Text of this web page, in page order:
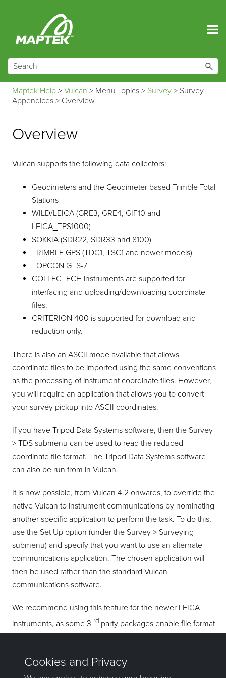
Maptek Help >Vulcan > Menu Topics > Survey > Survey
Appendices > Overview
Overview
Vulcan supports the following data collectors:
Geodimeters and the Geodimeter based Trimble Total
Stations
WILD/LEICA (GRE3, GRE4, GIF10 and
LEICA_TPS1000)
SOKKIA (SDR22, SDR33 and 8100)
TRIMBLE GPS (TDC1, TSC1 and newer models)
TOPCON GTS-7
COLLECTECH instruments are supported for
interfacing and uploading/downloading coordinate
files.
CRITERION 400 is supported for download and
reduction only.
There is also an ASCII mode available that allows
coordinate files to be imported using the same conventions
as the processing of instrument coordinate files. However,
you will require an application that allows you to convert
your survey pickup into ASCII coordinates.
If you have Tripod Data Systems software, then the Survey
> TDS submenu can be used to read the reduced
coordinate file format. The Tripod Data Systems software
can also be run from in Vulcan.
It is now possible, from Vulcan 4.2 onwards, to override the
native Vulcan to instrument communications by nominating
another specific application to perform the task. To do this,
use the Set Up option (under the Survey > Surveying
submenu) and specify that you want to use an alternate
communications application. The chosen application will
then be used rather than the standard Vulcan
communications software.
We recommend using this feature for the newer LEICA
instruments, as some 3 rd party packages enable file format
conversions and may be the only software capable of